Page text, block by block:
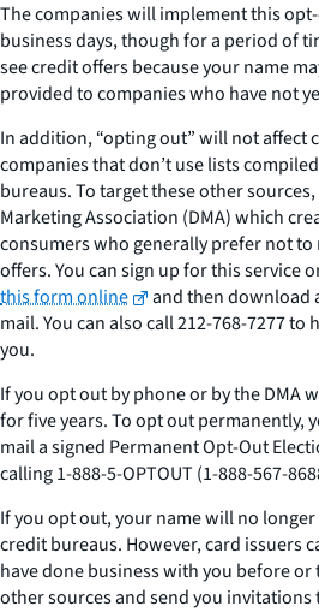
The companies will implement this
business days, though for a period of
see credit offers because your name
provided to companies who have not
In addition, “opting out” will not affect
companies that don’t use lists
bureaus. To target these other
Marketing Association (DMA) which
consumers who generally prefer not
offers. You can sign up for this service
this form online
and then download
mail. You can also call 212-768-7277 to
you.
If you opt out by phone or by the DMA
for five years. To opt out permanently,
mail a signed Permanent Opt-Out
calling 1-888-5-OPTOUT (1-888-567-
If you opt out, your name will no
credit bureaus. However, card issuers
have done business with you before
other sources and send you invitations